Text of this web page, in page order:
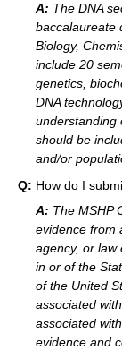
A: The DNA
baccalaureate
Biology,
include 20
genetics,
DNA
understanding
should be
and/or
Q: How do I
A: The MSHP
evidence from
agency, or law
in or of the
of the United
associated
associated
evidence and